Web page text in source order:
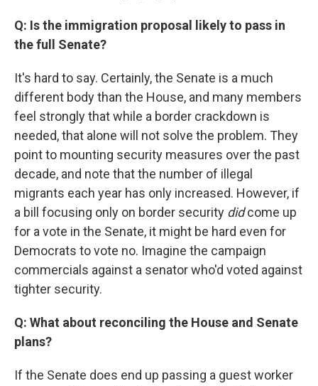
Q: Is the immigration proposal likely to pass in
the full Senate?
It's hard to say. Certainly, the Senate is a much
different body than the House, and many members
feel strongly that while a border crackdown is
needed, that alone will not solve the problem. They
point to mounting security measures over the past
decade, and note that the number of illegal
migrants each year has only increased. However, if
a bill focusing only on border security didcome up
for a vote in the Senate, it might be hard even for
Democrats to vote no. Imagine the campaign
commercials against a senator who'd voted against
tighter security.
Q: What about reconciling the House and Senate
plans?
If the Senate does end up passing a guest worker